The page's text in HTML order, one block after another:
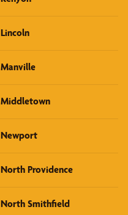
Lincoln
Manville
Middletown
Newport
North Providence
North Smithfield